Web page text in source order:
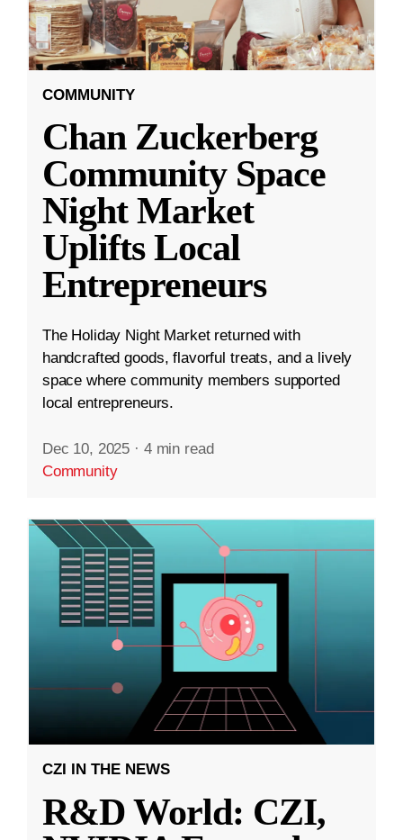
COMMUNITY
Chan Zuckerberg
Community Space
Night Market
Uplifts Local
Entrepreneurs
The Holiday Night Market returned with
handcrafted goods, flavorful treats, and a lively
space where community members supported
local entrepreneurs.
Dec 10, 2025 · 4 min read
Community
CZI IN THE NEWS
R&D World: CZI,